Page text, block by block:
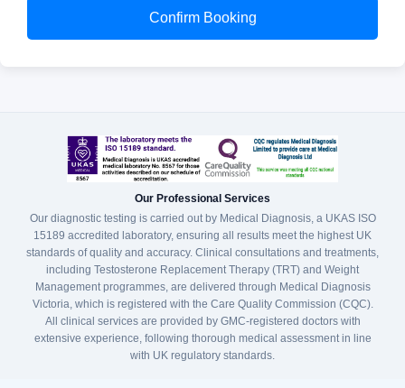
Confirm Booking
Our Professional Services
Our diagnostic testing is carried out by Medical Diagnosis, a UKAS ISO
15189 accredited laboratory, ensuring all results meet the highest UK
standards of quality and accuracy. Clinical consultations and treatments,
including Testosterone Replacement Therapy (TRT) and Weight
Management programmes, are delivered through Medical Diagnosis
Victoria, which is registered with the Care Quality Commission (CQC).
All clinical services are provided by GMC-registered doctors with
extensive experience, following thorough medical assessment in line
with UK regulatory standards.